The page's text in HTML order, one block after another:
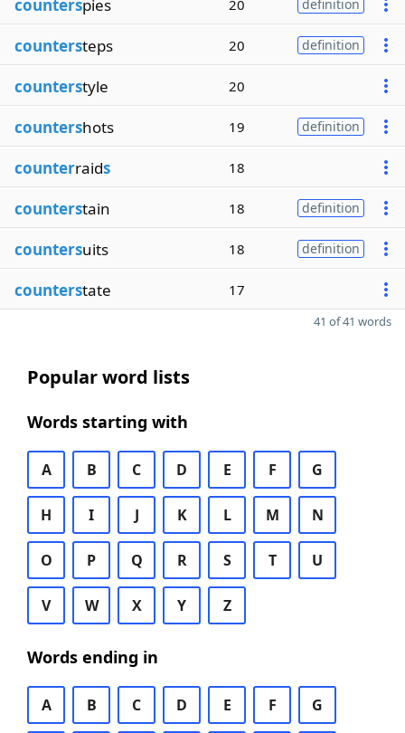
counterspies 20 definition
countersteps 20 definition
counterstyle 20
countershots 19 definition
counterraids 18
counterstain 18 definition
countersuits 18 definition
counterstate 17
41 of 41 words
Popular word lists
Words starting with
A B C D E F G
H I J K L M N
O P Q R S T U
V W X Y Z
Words ending in
A B C D E F G